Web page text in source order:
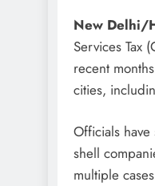
New Delhi/
Services Tax
recent
cities,
Officials have
shell
multiple